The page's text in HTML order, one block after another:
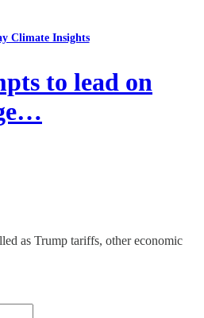
Climate Insights
to lead on
as Trump tariffs, other economic